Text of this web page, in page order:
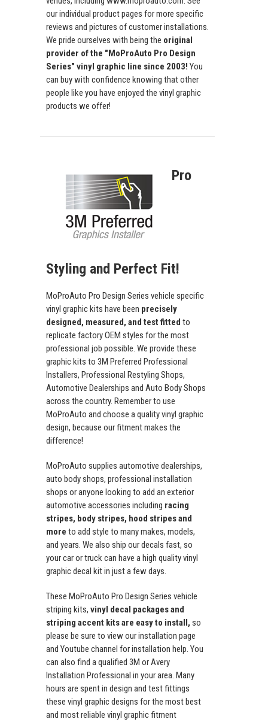
our individual product pages for more specific
reviews and pictures of customer installations.
We pride ourselves with being the original
provider of the "MoProAuto Pro Design
Series" vinyl graphic line since 2003! You
can buy with confidence knowing that other
people like you have enjoyed the vinyl graphic
products we offer!
Pro
Styling and Perfect Fit!
MoProAuto Pro Design Series vehicle specific
vinyl graphic kits have been precisely
designed, measured, and test fitted to
replicate factory OEM styles for the most
professional job possible. We provide these
graphic kits to 3M Preferred Professional
Installers, Professional Restyling Shops,
Automotive Dealerships and Auto Body Shops
across the country. Remember to use
MoProAuto and choose a quality vinyl graphic
design, because our fitment makes the
difference!
MoProAuto supplies automotive dealerships,
auto body shops, professional installation
shops or anyone looking to add an exterior
automotive accessories including racing
stripes, body stripes, hood stripes and
more to add style to many makes, models,
and years. We also ship our decals fast, so
your car or truck can have a high quality vinyl
graphic decal kit in just a few days.
These MoProAuto Pro Design Series vehicle
striping kits, vinyl decal packages and
striping accent kits are easy to install, so
please be sure to view our installation page
and Youtube channel for installation help. You
can also find a qualified 3M or Avery
Installation Professional in your area. Many
hours are spent in design and test fittings
these vinyl graphic designs for the most best
and most reliable vinyl graphic fitment